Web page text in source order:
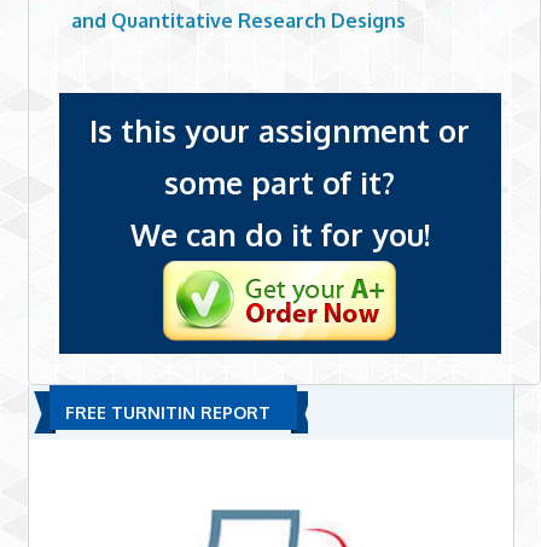
and Quantitative Research Designs
Is this your assignment or
some part of it?
We can do it for you!
FREE TURNITIN REPORT